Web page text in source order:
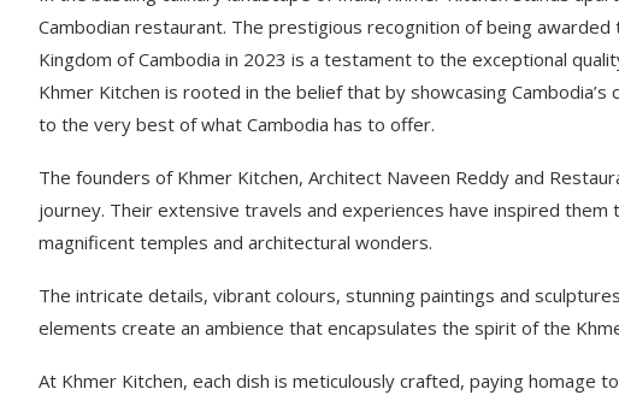
Cambodian restaurant. The prestigious recognition of being
Kingdom of Cambodia in 2023 is a testament to the exceptional
Khmer Kitchen is rooted in the belief that by showcasing
to the very best of what Cambodia has to offer.
The founders of Khmer Kitchen, Architect Naveen Reddy and
journey. Their extensive travels and experiences have inspired them
magnificent temples and architectural wonders.
The intricate details, vibrant colours, stunning paintings and
elements create an ambience that encapsulates the spirit of the
At Khmer Kitchen, each dish is meticulously crafted, paying homage